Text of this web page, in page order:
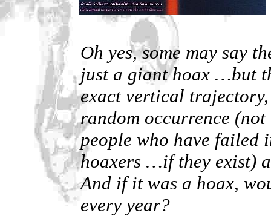
Oh yes, some may say
just a giant hoax …but
exact vertical
random occurrence
people who have failed
hoaxers …if they exist)
And if it was a hoax,
every year?